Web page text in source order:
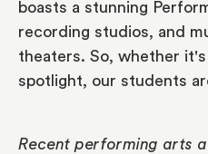
boasts a stunning
recording studios, and
theaters. So, whether
spotlight, our students
Recent performing arts